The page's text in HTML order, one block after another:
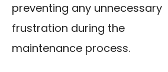
preventing any unnecessary
frustration during the
maintenance process.